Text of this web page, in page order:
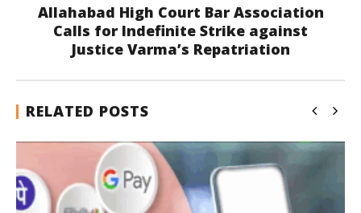
Allahabad High Court Bar Association
Calls for Indefinite Strike against
Justice Varma’s Repatriation
RELATED POSTS